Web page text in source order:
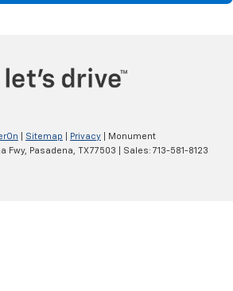
Sitemap Privacy | Monument
Fwy, Pasadena, TX77503 | Sales: 713-581-8123